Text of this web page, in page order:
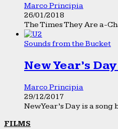
Marco Principia
26/01/2018
The Times They Are a-
Sounds from the Bucket
New Year’s
Marco Principia
29/12/2017
New Year’s Day is a
FILMS